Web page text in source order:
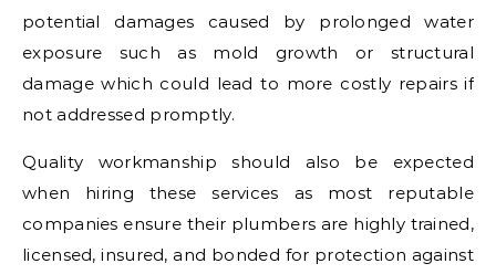
potential damages caused by prolonged water
exposure such as mold growth or structural
damage which could lead to more costly repairs if
not addressed promptly.
Quality workmanship should also be expected
when hiring these services as most reputable
companies ensure their plumbers are highly trained,
licensed, insured, and bonded for protection against